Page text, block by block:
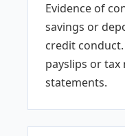
Evidence of
savings or
credit
payslips or
statements.